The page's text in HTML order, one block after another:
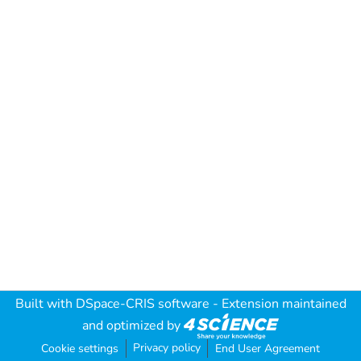
Built with DSpace-CRIS software - Extension maintained
and optimized by
Cookie settings Privacy policy End User Agreement